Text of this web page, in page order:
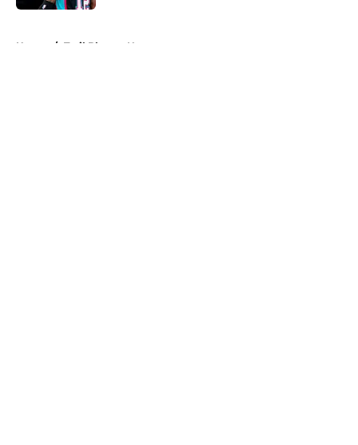
Home / Trail Blazers News